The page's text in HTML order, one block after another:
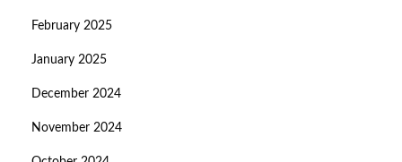
February 2025
January 2025
December 2024
November 2024